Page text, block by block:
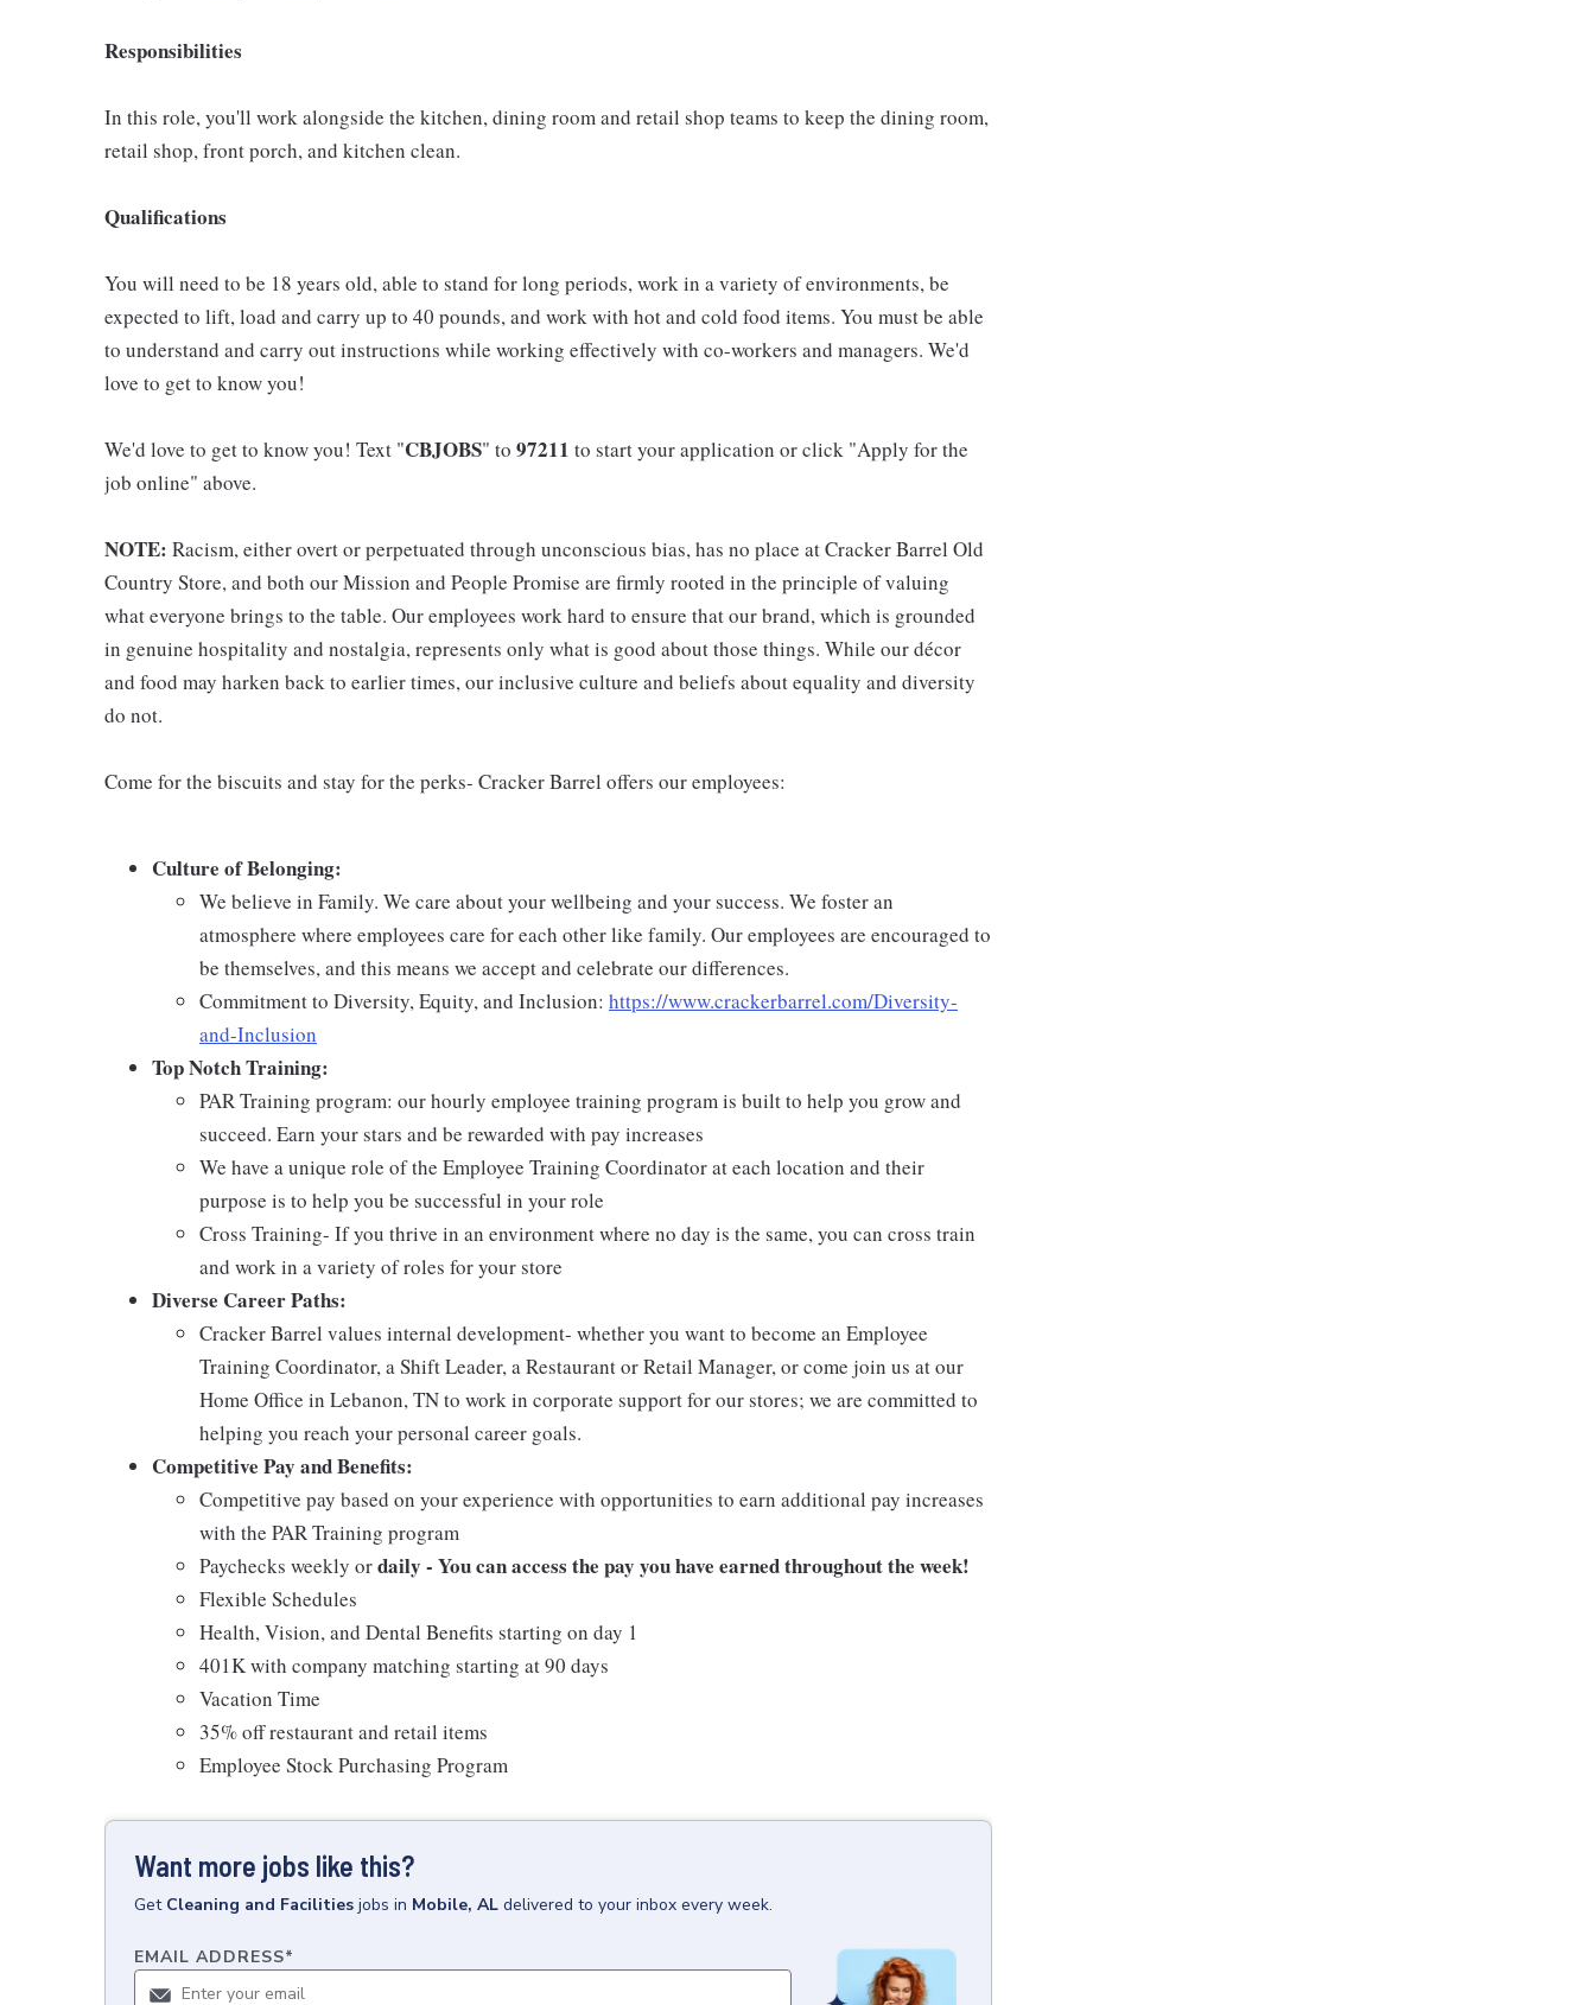
Responsibilities
In this role, you'll work alongside the kitchen, dining room and retail shop teams to keep the dining room,
retail shop, front porch, and kitchen clean.
Qualifications
You will need to be 18 years old, able to stand for long periods, work in a variety of environments, be
expected to lift, load and carry up to 40 pounds, and work with hot and cold food items. You must be able
to understand and carry out instructions while working effectively with co-workers and managers. We'd
love to get to know you!
We'd love to get to know you! Text "CBJOBS" to 97211 to start your application or click "Apply for the
job online" above.
NOTE: Racism, either overt or perpetuated through unconscious bias, has no place at Cracker Barrel Old
Country Store, and both our Mission and People Promise are firmly rooted in the principle of valuing
what everyone brings to the table. Our employees work hard to ensure that our brand, which is grounded
in genuine hospitality and nostalgia, represents only what is good about those things. While our décor
and food may harken back to earlier times, our inclusive culture and beliefs about equality and diversity
do not.
Come for the biscuits and stay for the perks- Cracker Barrel offers our employees:
Culture of Belonging:
We believe in Family. We care about your wellbeing and your success. We foster an
atmosphere where employees care for each other like family. Our employees are encouraged to
be themselves, and this means we accept and celebrate our differences.
Commitment to Diversity, Equity, and Inclusion: https://www.crackerbarrel.com/Diversity-
and-Inclusion
Top Notch Training:
PAR Training program: our hourly employee training program is built to help you grow and
succeed. Earn your stars and be rewarded with pay increases
We have a unique role of the Employee Training Coordinator at each location and their
purpose is to help you be successful in your role
Cross Training- If you thrive in an environment where no day is the same, you can cross train
and work in a variety of roles for your store
Diverse Career Paths:
Cracker Barrel values internal development- whether you want to become an Employee
Training Coordinator, a Shift Leader, a Restaurant or Retail Manager, or come join us at our
Home Office in Lebanon, TN to work in corporate support for our stores; we are committed to
helping you reach your personal career goals.
Competitive Pay and Benefits:
Competitive pay based on your experience with opportunities to earn additional pay increases
with the PAR Training program
Paychecks weekly ordaily - You can access the pay you have earned throughout the week!
Flexible Schedules
Health, Vision, and Dental Benefits starting on day 1
401K with company matching starting at 90 days
Vacation Time
35% off restaurant and retail items
Employee Stock Purchasing Program
Want more jobs like this?
Get Cleaning and Facilities jobs in Mobile, AL delivered to your inbox every week.
EMAIL ADDRESS*